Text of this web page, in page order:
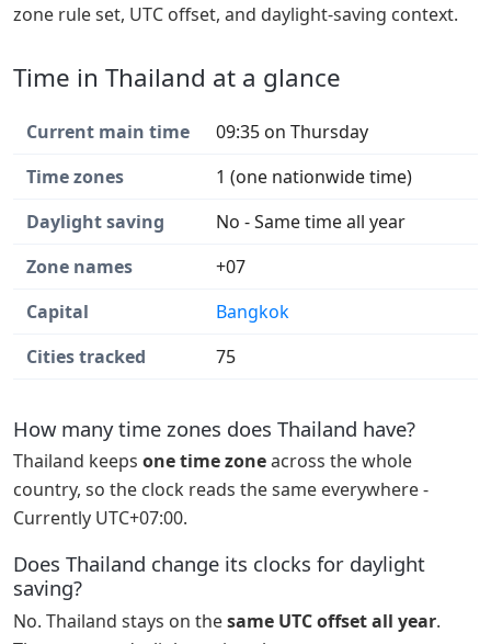
zone rule set, UTC offset, and daylight-saving context.
Time in Thailand at a glance
Current main time
09:35 on Thursday
Time zones
1 (one nationwide time)
Daylight saving
No - Same time all year
Zone names
+07
Capital
Bangkok
Cities tracked
75
How many time zones does Thailand have?
Thailand keeps one time zoneacross the whole
country, so the clock reads the same everywhere -
Currently UTC+07:00.
Does Thailand change its clocks for daylight
saving?
No. Thailand stays on thesame UTC offset all year.